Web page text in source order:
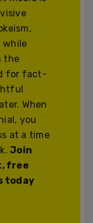
while
the
for fact-
When
you
at a time
Join
free
today